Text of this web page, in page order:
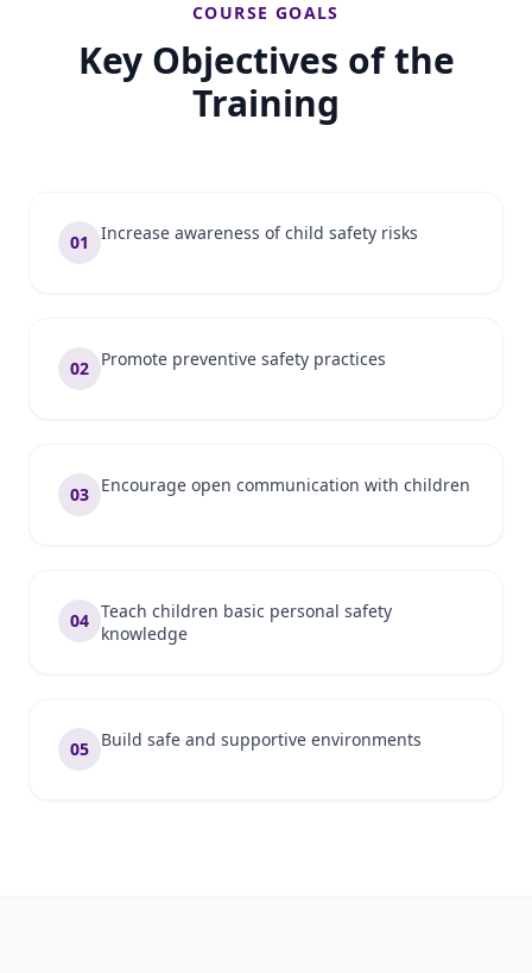
COURSE GOALS
Key Objectives of the
Training
01 Increase awareness of child safety risks
02 Promote preventive safety practices
03 Encourage open communication with children
04 Teach children basic personal safety
knowledge
05 Build safe and supportive environments